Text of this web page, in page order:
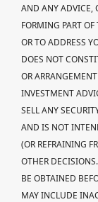
AND ANY ADVICE,
FORMING PART
OR TO ADDRESS
DOES NOT
OR
INVESTMENT
SELL ANY
AND IS NOT
(OR REFRAINING
OTHER
BE OBTAINED
MAY INCLUDE